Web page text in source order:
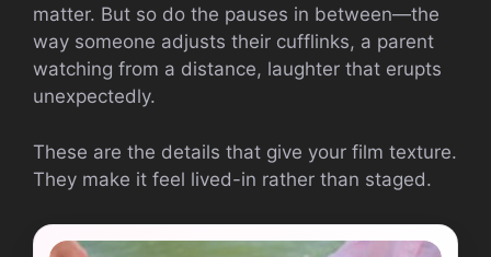
matter. But so do the pauses in between—the
way someone adjusts their cufflinks, a parent
watching from a distance, laughter that erupts
unexpectedly.
These are the details that give your film texture.
They make it feel lived-in rather than staged.